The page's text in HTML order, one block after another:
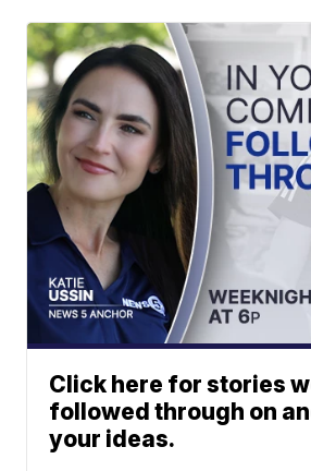
Click here for stories
followed through on
your ideas.